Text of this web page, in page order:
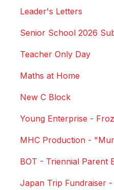
Leader's Letters
Senior School 2026
Teacher Only Day
Maths at Home
New C Block
Young Enterprise -
MHC Production -
BOT - Triennial Parent
Japan Trip Fundraiser